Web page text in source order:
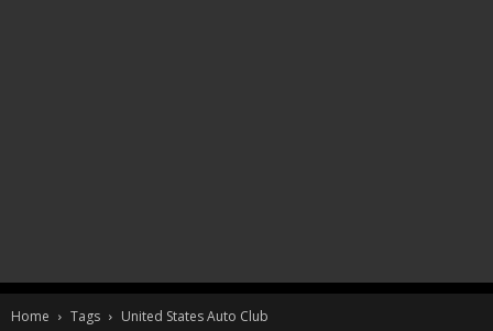
Home Tags United States Auto Club